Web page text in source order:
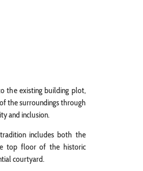
the existing building plot,
the surroundings through
and inclusion.
includes both the
top floor of the historic
courtyard.